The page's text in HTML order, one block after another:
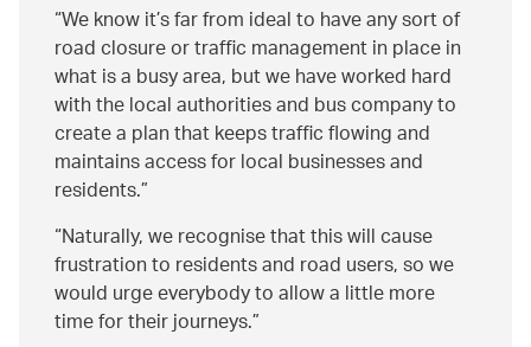
We know it’s far from ideal to have any sort of
road closure or traffic management in place in
what is a busy area, but we have worked hard
with the local authorities and bus company to
create a plan that keeps traffic flowing and
maintains access for local businesses and
residents.
Naturally, we recognise that this will cause
frustration to residents and road users, so we
would urge everybody to allow a little more
time for their journeys.